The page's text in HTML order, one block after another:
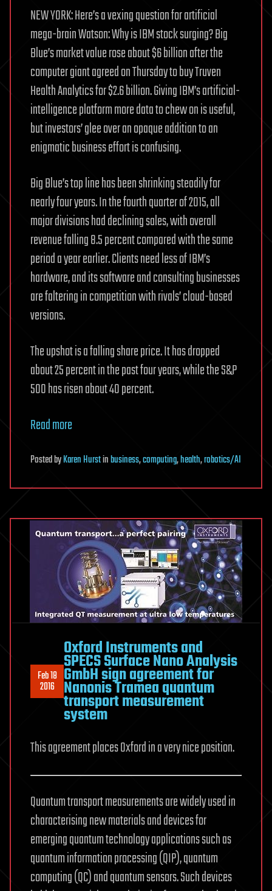
NEW YORK: Here’s a vexing question for artificial
mega-brain Watson: Why is IBM stock surging? Big
Blue’s market value rose about $6 billion after the
computer giant agreed on Thursday to buy Truven
Health Analytics for $2.6 billion. Giving IBM’s artificial-
intelligence platform more data to chew on is useful,
but investors’ glee over an opaque addition to an
enigmatic business effort is confusing.
Big Blue’s top line has been shrinking steadily for
nearly four years. In the fourth quarter of 2015, all
major divisions had declining sales, with overall
revenue falling 8.5 percent compared with the same
period a year earlier. Clients need less of IBM’s
hardware, and its software and consulting businesses
are faltering in competition with rivals’ cloud-based
versions.
The upshot is a falling share price. It has dropped
about 25 percent in the past four years, while the S&P
500 has risen about 40 percent.
Read more
PostedbyKaren Hurstinbusiness,computing,health,robotics/AI
Feb 18
2016
Oxford Instruments and
SPECS Surface Nano Analysis
GmbH sign agreement for
Nanonis Tramea quantum
transport measurement
system
This agreement places Oxford in a very nice position.
Quantum transport measurements are widely used in
characterising new materials and devices for
emerging quantum technology applications such as
quantum information processing (QIP), quantum
computing (QC) and quantum sensors. Such devices